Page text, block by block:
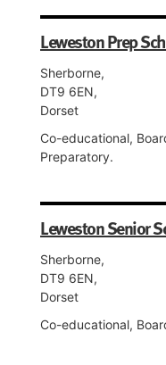
Leweston Prep
Sherborne,
DT9 6EN,
Dorset
Co-educational,
Preparatory.
Leweston Senior
Sherborne,
DT9 6EN,
Dorset
Co-educational,